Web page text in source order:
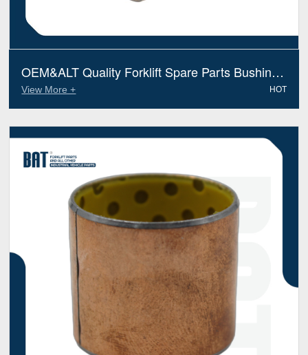
OEM&ALT Quality Forklift Spare Parts Bushing
View More + HOT